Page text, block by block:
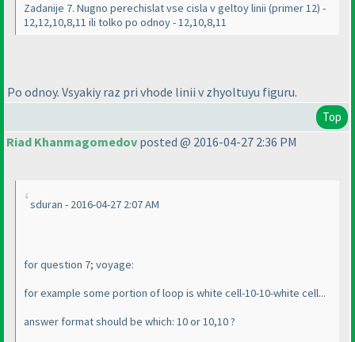
Zadanije 7. Nugno perechislat vse cisla v geltoy linii (primer 12) -
12,12,10,8,11 ili tolko po odnoy - 12,10,8,11
Po odnoy. Vsyakiy raz pri vhode linii v zhyoltuyu figuru.
Top
Riad Khanmagomedov posted @ 2016-04-27 2:36 PM
sduran - 2016-04-27 2:07 AM
for question 7; voyage:
for example some portion of loop is white cell-10-10-white cell...
answer format should be which: 10 or 10,10 ?